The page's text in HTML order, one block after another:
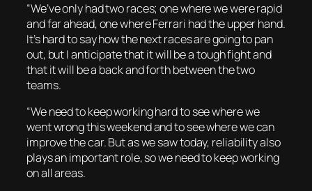
“We’ve only had two races; one where we were rapid
and far ahead, one where Ferrari had the upper hand.
It’s hard to say how the next races are going to pan
out, but I anticipate that it will be a tough fight and
that it will be a back and forth between the two
teams.
“We need to keep working hard to see where we
went wrong this weekend and to see where we can
improve the car. But as we saw today, reliability also
plays an important role, so we need to keep working
on all areas.